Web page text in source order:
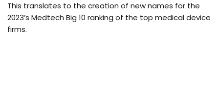
This translates to the creation of new names for the
2023’s Medtech Big 10 ranking of the top medical device
firms.